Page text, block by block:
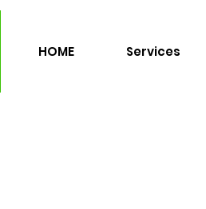
HOME Services